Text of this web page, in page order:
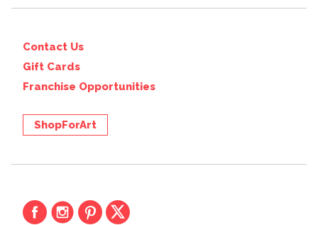
Contact Us
Gift Cards
Franchise Opportunities
ShopForArt